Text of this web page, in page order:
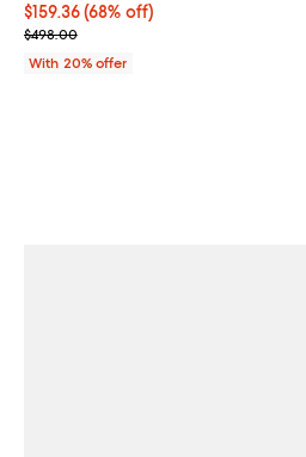
$159.36; 68% off; undefined;
$159.36(68% off)
Current sale price $199.20;
$498.00
With 20% offer